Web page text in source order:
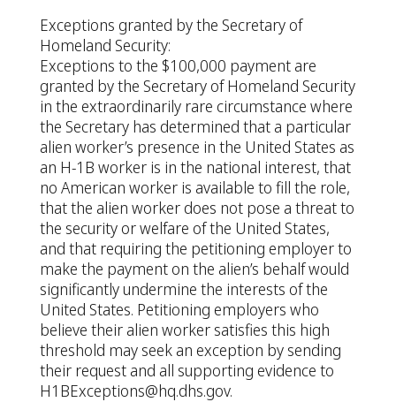
Exceptions granted by the Secretary of
Homeland Security:
Exceptions to the $100,000 payment are
granted by the Secretary of Homeland Security
in the extraordinarily rare circumstance where
the Secretary has determined that a particular
alien worker’s presence in the United States as
an H-1B worker is in the national interest, that
no American worker is available to fill the role,
that the alien worker does not pose a threat to
the security or welfare of the United States,
and that requiring the petitioning employer to
make the payment on the alien’s behalf would
significantly undermine the interests of the
United States. Petitioning employers who
believe their alien worker satisfies this high
threshold may seek an exception by sending
their request and all supporting evidence to
H1BExceptions@hq.dhs.gov.